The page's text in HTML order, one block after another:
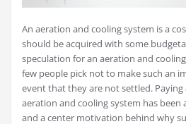
An aeration and cooling system is a
should be acquired with some
speculation for an aeration and
few people pick not to make such an
event that they are not settled.
aeration and cooling system has been
and a center motivation behind why